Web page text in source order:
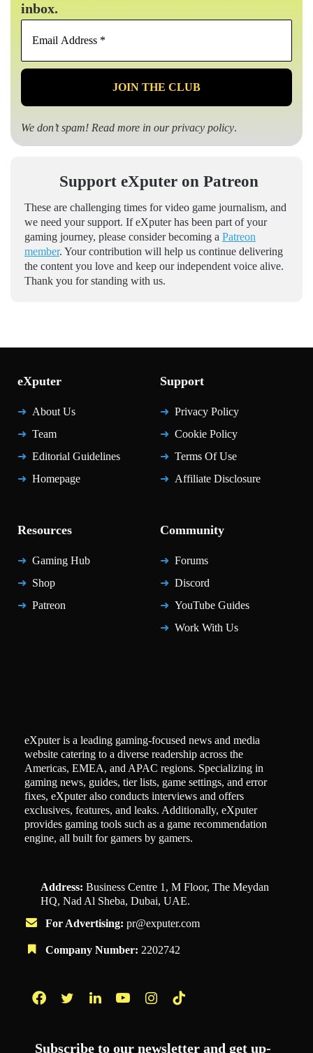
inbox.
Email
*
We don’t spam! Read more in ourprivacy policy.
Support eXputer on Patreon
These are challenging times for video game journalism, and
we need your support. If eXputer has been part of your
gaming journey, please consider becoming a Patreon
member. Your contribution will help us continue delivering
the content you love and keep our independent voice alive.
Thank you for standing with us.
eXputer
About Us
Team
Editorial Guidelines
Homepage
Support
Privacy Policy
Cookie Policy
Terms Of Use
Affiliate Disclosure
Resources
Gaming Hub
Shop
Patreon
Community
Forums
Discord
YouTube Guides
Work With Us
eXputer is a leading gaming-focused news and media
website catering to a diverse readership across the
Americas, EMEA, and APAC regions. Specializing in
gaming news, guides, tier lists, game settings, and error
fixes, eXputer also conducts interviews and offers
exclusives, features, and leaks. Additionally, eXputer
provides gaming tools such as a game recommendation
engine, all built for gamers by gamers.
Address: Business Centre 1, M Floor, The Meydan
HQ, Nad Al Sheba, Dubai, UAE.
For Advertising: pr@exputer.com
Company Number: 2202742
Subscribe to our newsletter and get up-